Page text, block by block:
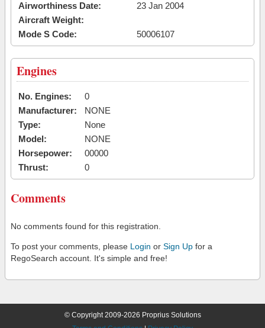
Airworthiness Date:
23 Jan 2004
Aircraft Weight:
Mode S Code:
50006107
Engines
No. Engines:
0
Manufacturer:
NONE
Type:
None
Model:
NONE
Horsepower:
00000
Thrust:
0
Comments
No comments found for this registration.
To post your comments, please Login or Sign Up for a
RegoSearch account. It's simple and free!
© Copyright 2009-2026 Proprius Solutions